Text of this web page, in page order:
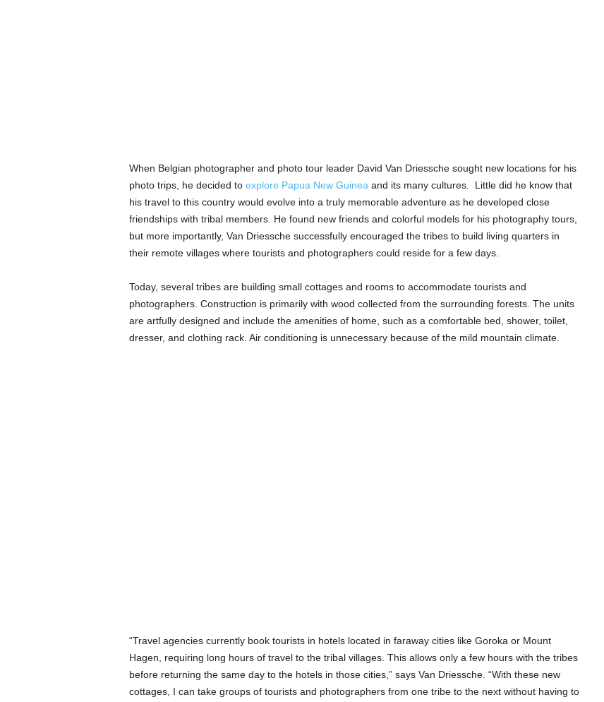
When Belgian photographer and photo tour leader David Van Driessche sought new locations for his
photo trips, he decided to explore Papua New Guinea and its many cultures. Little did he know that
his travel to this country would evolve into a truly memorable adventure as he developed close
friendships with tribal members. He found new friends and colorful models for his photography tours,
but more importantly, Van Driessche successfully encouraged the tribes to build living quarters in
their remote villages where tourists and photographers could reside for a few days.
Today, several tribes are building small cottages and rooms to accommodate tourists and
photographers. Construction is primarily with wood collected from the surrounding forests. The units
are artfully designed and include the amenities of home, such as a comfortable bed, shower, toilet,
dresser, and clothing rack. Air conditioning is unnecessary because of the mild mountain climate.
“Travel agencies currently book tourists in hotels located in faraway cities like Goroka or Mount
Hagen, requiring long hours of travel to the tribal villages. This allows only a few hours with the tribes
before returning the same day to the hotels in those cities,” says Van Driessche. “With these new
cottages, I can take groups of tourists and photographers from one tribe to the next without having to